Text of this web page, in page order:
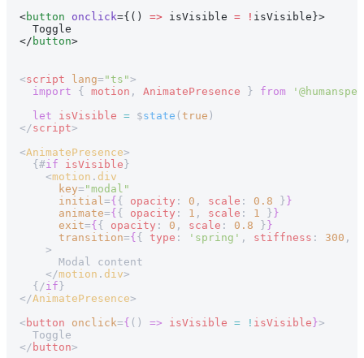
<button onclick={() => isVisible = ! isVisible}>
  Toggle
</ button>
<script lang= "ts">
  import
{ motion , AnimatePresence } from
  let
isVisible = $state ( true )
</script>
<AnimatePresence>
  {#
if isVisible }
    <
motion . div
      key
= "modal"
      initial
={ { opacity : 0 , scale : 0.8 } }
      animate
={ { opacity : 1 , scale : 1 } }
      exit
={ { opacity : 0 , scale : 0.8 } }
      transition
={ { type : 'spring' , stiffness : 300 ,
    >
      Modal content
    </
motion . div>
  {/
if }
</AnimatePresence>
< button onclick={ () => isVisible = ! isVisible }>
  Toggle
</ button>